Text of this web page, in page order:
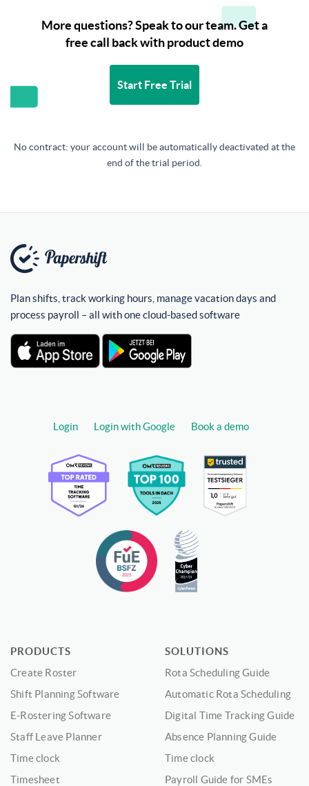
More questions? Speak to our team. Get a
free call back with product demo
Start Free Trial
No contract: your account will be automatically deactivated at the
end of the trial period.
Plan shifts, track working hours, manage vacation days and
process payroll – all with one cloud-based software
Login Login with Google Book a demo
PRODUCTS
Create Roster
Shift Planning Software
E-Rostering Software
Staff Leave Planner
Time clock
Timesheet
SOLUTIONS
Rota Scheduling Guide
Automatic Rota Scheduling
Digital Time Tracking Guide
Absence Planning Guide
Time clock
Payroll Guide for SMEs